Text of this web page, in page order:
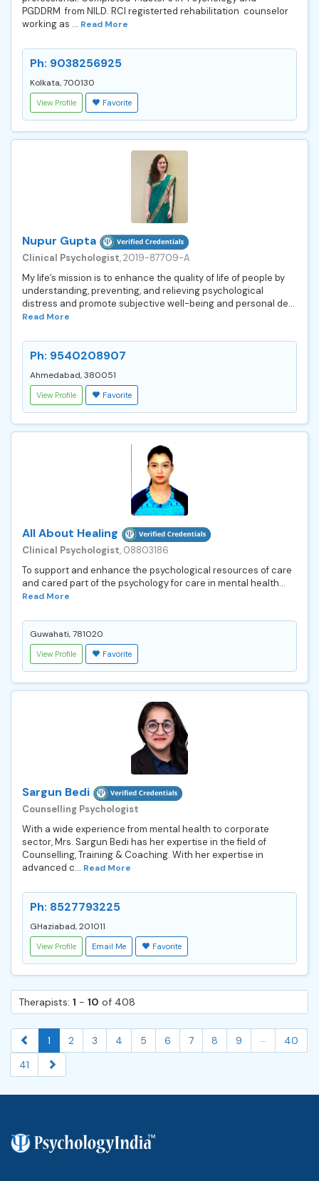
PGDDRM from NILD. RCI registerted rehabilitation counselor
working as ... Read More
Ph: 9038256925
Kolkata, 700130
View Profile Favorite
Nupur Gupta
Clinical Psychologist, 2019-87709-A
My life’s mission is to enhance the quality of life of people by
understanding, preventing, and relieving psychological
distress and promote subjective well-being and personal de...
Read More
Ph: 9540208907
Ahmedabad, 380051
View Profile Favorite
All About Healing
Clinical Psychologist, 08803186
To support and enhance the psychological resources of care
and cared part of the psychology for care in mental health...
Read More
Guwahati, 781020
View Profile Favorite
Sargun Bedi
Counselling Psychologist
With a wide experience from mental health to corporate
sector, Mrs. Sargun Bedi has her expertise in the field of
Counselling, Training & Coaching. With her expertise in
advanced c... Read More
Ph: 8527793225
GHaziabad, 201011
View Profile Email Me Favorite
Therapists: 1 - 10 of 408
1 2 3 4 5 6 7 8 9 ...
40
41